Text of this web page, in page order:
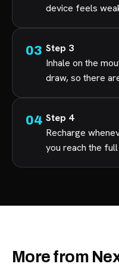
device feels
Step 3
Inhale on the
draw, so there
Step 4
Recharge
you reach the
More from